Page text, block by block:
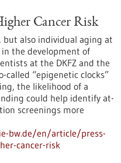
Cancer Risk
but also individual aging at
the development of
at the DKFZ and the
called “epigenetic clocks”
the likelihood of a
could help identify at-
screenings more
bw.de/en/article/press-
cancer-risk